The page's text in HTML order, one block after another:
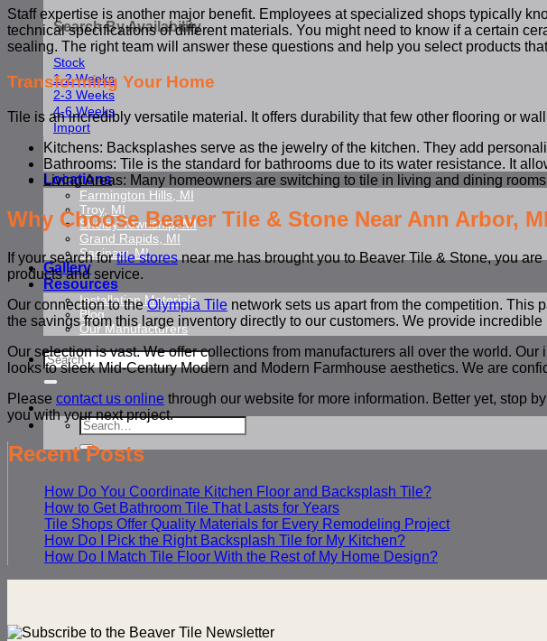
Search By Availability
Stock
1-2 Weeks
2-3 Weeks
4-6 Weeks
Import
Locations
Farmington Hills, MI
Troy, MI
Shelby Township, MI
Grand Rapids, MI
Saginaw, MI
Gallery
Resources
Installation Materials
Blog
Our Manufacturers
Search
for:
Search
for:
Staff expertise is another major benefit. Employees at specialized shops typically
technical specifications of different materials. You might need to know if a certain
sealing. The right team will answer these questions and help you select products
Transforming Your Home
Tile is an incredibly versatile material. It offers durability that few other flooring or
Kitchens: Backsplashes serve as the jewelry of the kitchen. They add
Bathrooms: Tile is the standard for bathrooms due to its water resistance. It
Living Areas: Many homeowners are switching to tile in living and dining
Why Choose Beaver Tile & Stone Near Ann Arbor,
If your search fortile storesnear me has brought you to Beaver Tile & Stone, you
products and service.
Our connection to theOlympia Tile network sets us apart from the competition. This
the savings from this large inventory directly to our customers. We provide
Our selection is vast. We offer collections from manufacturers all over the world.
looks to sleek Mid-Century Modern and Modern Farmhouse aesthetics. We are
Please contact us online through our website for more information. Better yet, stop
you with your next project.
Recent Posts
How Do You Coordinate Kitchen Floor and Backsplash Tile?
How to Get Bathroom Tile That Lasts for Years
Tile Shops Offer Quality Materials for Every Remodeling Project
How Do I Pick the Right Backsplash Tile for My Kitchen?
How Do I Match Tile Floor With the Rest of My Home Design?